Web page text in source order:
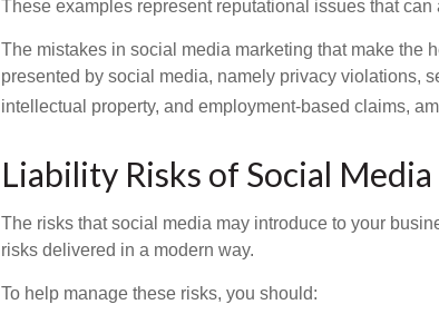
These examples represent reputational issues that can
The mistakes in social media marketing that make the
presented by social media, namely privacy violations,
intellectual property, and employment-based claims,
Liability Risks of Social Media
The risks that social media may introduce to your
risks delivered in a modern way.
To help manage these risks, you should: